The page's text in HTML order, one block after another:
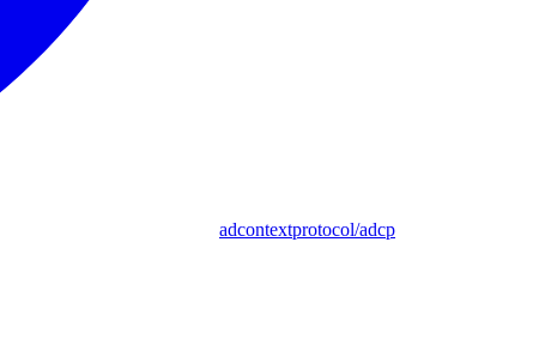
adcontextprotocol/adcp